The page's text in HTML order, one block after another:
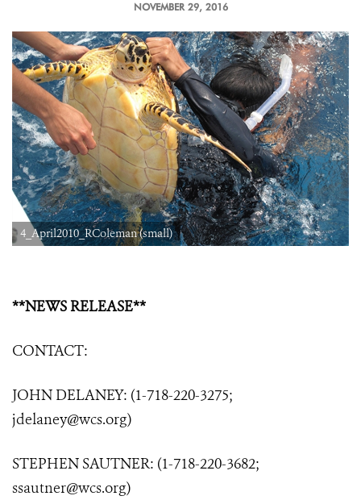
NOVEMBER 29, 2016
4_April2010_RColeman (small)
**NEWS RELEASE**
CONTACT:
JOHN DELANEY: (1-718-220-3275;
jdelaney@wcs.org)
STEPHEN SAUTNER: (1-718-220-3682;
ssautner@wcs.org)